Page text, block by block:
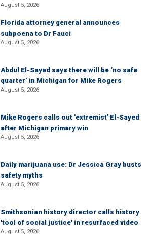
August 5, 2026
Florida attorney general announces
subpoena to Dr Fauci
August 5, 2026
Abdul El-Sayed says there will be ‘no safe
quarter’ in Michigan for Mike Rogers
August 5, 2026
Mike Rogers calls out 'extremist' El-Sayed
after Michigan primary win
August 5, 2026
Daily marijuana use: Dr Jessica Gray busts
safety myths
August 5, 2026
Smithsonian history director calls history
'tool of social justice' in resurfaced video
August 5, 2026